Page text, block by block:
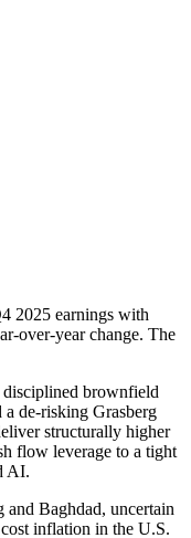
2025 earnings with
over-year change. The
disciplined brownfield
de-risking Grasberg
structurally higher
flow leverage to a tight
AI.
and Baghdad, uncertain
inflation in the U.S.